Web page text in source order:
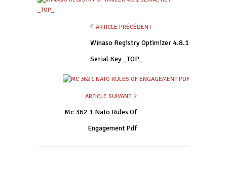
ARTICLE PRÉCÉDENT
Winaso Registry Optimizer 4.8.1
Serial Key _TOP_
ARTICLE SUIVANT
Mc 362 1 Nato Rules Of
Engagement Pdf